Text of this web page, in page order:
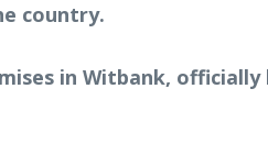
country.
in Witbank, officially